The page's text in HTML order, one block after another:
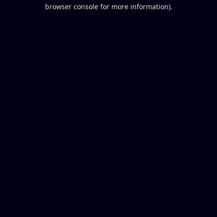
browser console for more information).